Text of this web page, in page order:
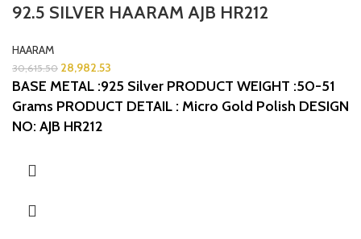
92.5 SILVER HAARAM AJB HR212
HAARAM
30,615.50 28,982.53
BASE METAL :925 Silver PRODUCT WEIGHT :50-51
Grams PRODUCT DETAIL : Micro Gold Polish DESIGN
NO: AJB HR212